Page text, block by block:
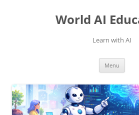
World AI
Learn with AI
Menu